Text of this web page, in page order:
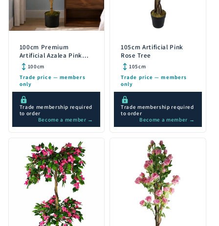
100cm Premium
Artificial Azalea Pink
Flowers Potted Plant
100cm
Trade price — members
only
Trade membership required
to order
Become a member →
105cm Artificial Pink
Rose Tree
105cm
Trade price — members
only
Trade membership required
to order
Become a member →